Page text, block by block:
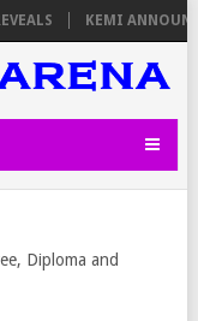
KEMI
Diploma and